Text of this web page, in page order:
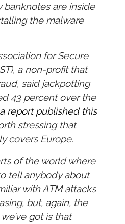
banknotes are inside
the malware
for Secure
a non-profit that
said jackpotting
43 percent over the
a report published this
stressing that
covers Europe.
of the world where
tell anybody about
with ATM attacks
but, again, the
got is that